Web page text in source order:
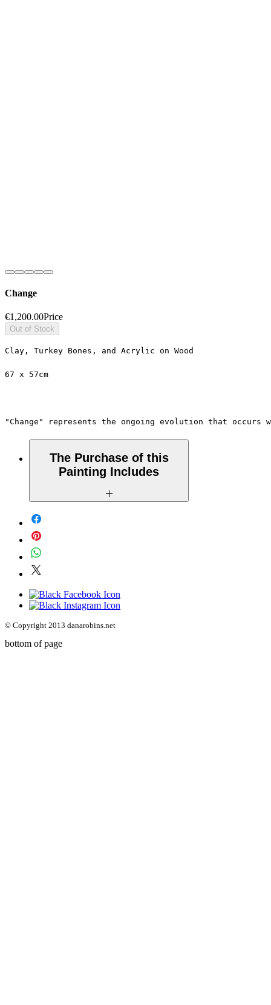
Change
€1,200.00Price
Out of Stock
Clay, Turkey Bones, and Acrylic on Wood
67 x 57cm
"Change" represents the ongoing evolution that
The Purchase of this
Painting Includes
- Free International Shipping
- A Certificate of Authenticity
- A description of the original story
behind the piece
© Copyright 2013 danarobins.net
bottom of page